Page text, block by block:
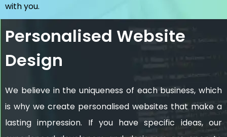
with you.
Personalised Website
Design
We believe in the uniqueness of each business, which
is why we create personalised websites that make a
lasting impression. If you have specific ideas, our